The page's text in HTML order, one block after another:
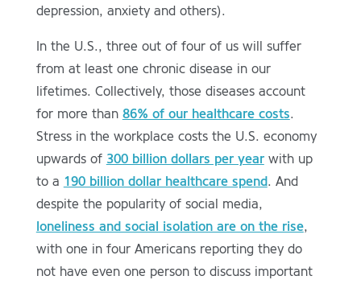
depression, anxiety and others).
In the U.S., three out of four of us will suffer
from at least one chronic disease in our
lifetimes. Collectively, those diseases account
for more than 86% of our healthcare costs.
Stress in the workplace costs the U.S. economy
upwards of 300 billion dollars per yearwith up
to a 190 billion dollar healthcare spend. And
despite the popularity of social media,
loneliness and social isolation are on the rise,
with one in four Americans reporting they do
not have even one person to discuss important